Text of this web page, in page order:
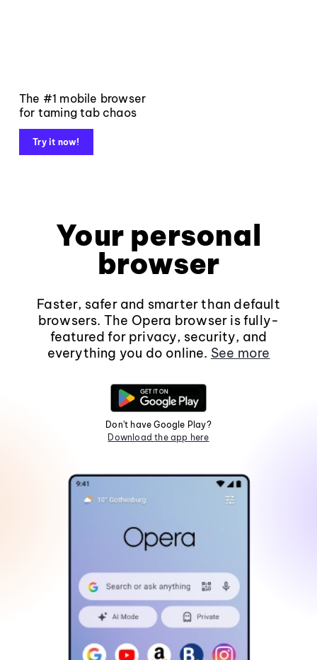
The #1 mobile browser
for taming tab chaos
Try it now!
Your personal
browser
Faster, safer and smarter than default
browsers. The Opera browser is fully-
featured for privacy, security, and
everything you do online. See more
Don't have Google Play?
Download the app here